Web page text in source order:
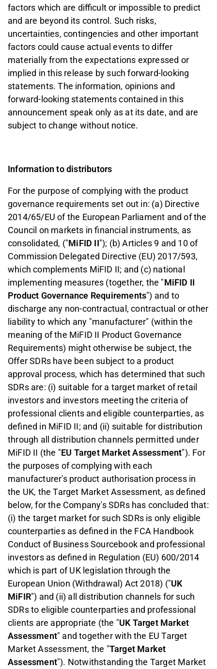
factors which are difficult or impossible to predict
and are beyond its control. Such risks,
uncertainties, contingencies and other important
factors could cause actual events to differ
materially from the expectations expressed or
implied in this release by such forward-looking
statements. The information, opinions and
forward-looking statements contained in this
announcement speak only as at its date, and are
subject to change without notice.
Information to distributors
For the purpose of complying with the product
governance requirements set out in: (a) Directive
2014/65/EU of the European Parliament and of the
Council on markets in financial instruments, as
consolidated, ("MiFID II"); (b) Articles 9 and 10 of
Commission Delegated Directive (EU) 2017/593,
which complements MiFID II; and (c) national
implementing measures (together, the "MiFID II
Product Governance Requirements") and to
discharge any non-contractual, contractual or other
liability to which any "manufacturer" (within the
meaning of the MiFID II Product Governance
Requirements) might otherwise be subject, the
Offer SDRs have been subject to a product
approval process, which has determined that such
SDRs are: (i) suitable for a target market of retail
investors and investors meeting the criteria of
professional clients and eligible counterparties, as
defined in MiFID II; and (ii) suitable for distribution
through all distribution channels permitted under
MiFID II (the "EU Target Market Assessment"). For
the purposes of complying with each
manufacturer's product authorisation process in
the UK, the Target Market Assessment, as defined
below, for the Company's SDRs has concluded that:
(i) the target market for such SDRs is only eligible
counterparties as defined in the FCA Handbook
Conduct of Business Sourcebook and professional
investors as defined in Regulation (EU) 600/2014
which is part of UK legislation through the
European Union (Withdrawal) Act 2018) ("UK
MiFIR") and (ii) all distribution channels for such
SDRs to eligible counterparties and professional
clients are appropriate (the "UK Target Market
Assessment" and together with the EU Target
Market Assessment, the "Target Market
Assessment"). Notwithstanding the Target Market